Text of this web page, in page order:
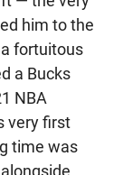
him to the
fortuitous
a Bucks
NBA
very first
time was